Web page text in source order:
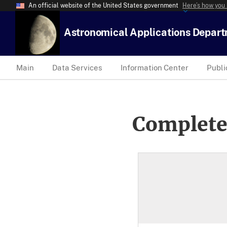
An official website of the United States government Here’s how
Astronomical Applications
Main Data Services Information Center